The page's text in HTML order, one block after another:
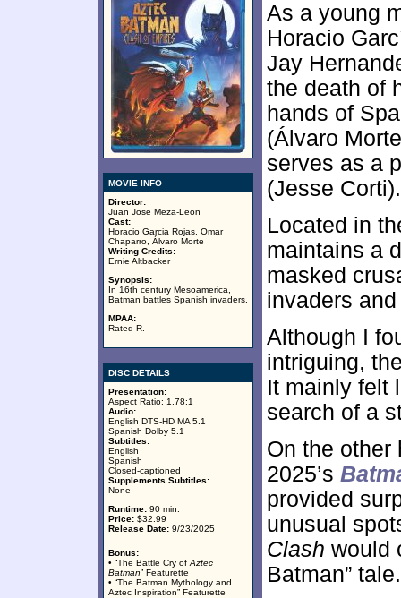
MOVIE INFO
Director:
Juan Jose Meza-Leon
Cast:
Horacio Garcia Rojas, Omar
Chaparro, Álvaro Morte
Writing Credits:
Ernie Altbacker
Synopsis:
In 16th century Mesoamerica,
Batman battles Spanish invaders.
MPAA:
Rated R.
DISC DETAILS
Presentation:
Aspect Ratio: 1.78:1
Audio:
English DTS-HD MA 5.1
Spanish Dolby 5.1
Subtitles:
English
Spanish
Closed-captioned
Supplements Subtitles:
None
Runtime: 90 min.
Price: $32.99
Release Date: 9/23/2025
Bonus:
• “The Battle Cry of Aztec
Batman” Featurette
• “The Batman Mythology and
Aztec Inspiration” Featurette
As a young
Horacio
Jay
the death of
hands of
(Álvaro
serves as a
(Jesse Corti).
Located in
maintains a
masked
invaders
Although I
intriguing,
It mainly felt
search of a
On the other
2025’s
provided
unusual
Clash would
Batman” tale.